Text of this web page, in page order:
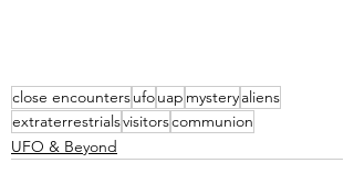
close encountersufouap mysteryaliens
extraterrestrialsvisitorscommunion
UFO & Beyond